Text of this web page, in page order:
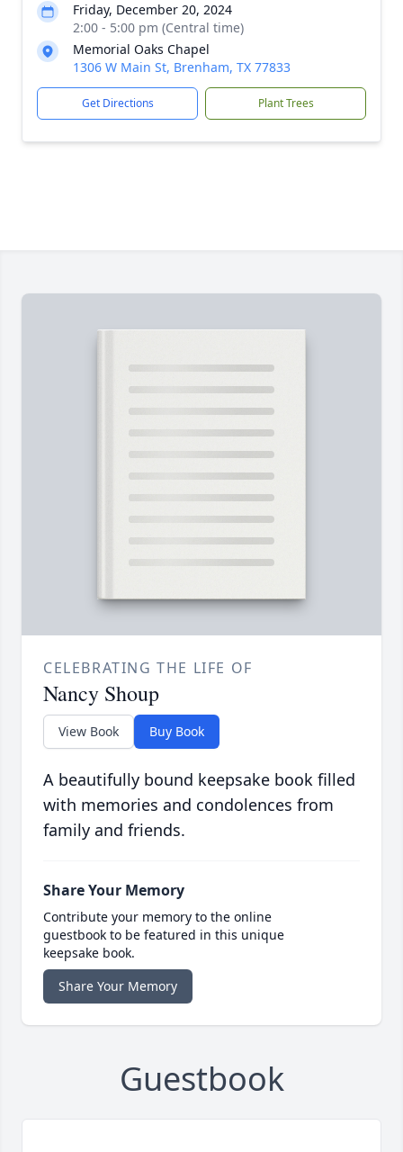
Friday, December 20, 2024
2:00 - 5:00 pm (Central time)
Memorial Oaks Chapel
1306 W Main St, Brenham, TX 77833
Get Directions Plant Trees
CELEBRATING THE LIFE OF
Nancy Shoup
View Book Buy Book
A beautifully bound keepsake book filled
with memories and condolences from
family and friends.
Share Your Memory
Contribute your memory to the online
guestbook to be featured in this unique
keepsake book.
Share Your Memory
Guestbook